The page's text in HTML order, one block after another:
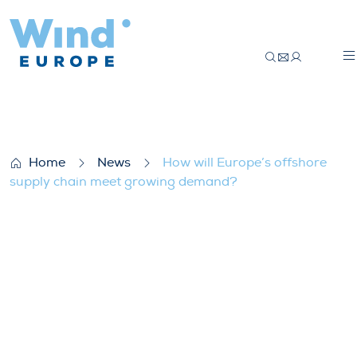
Home News
How will Europe’s offshore
supply chain meet growing demand?